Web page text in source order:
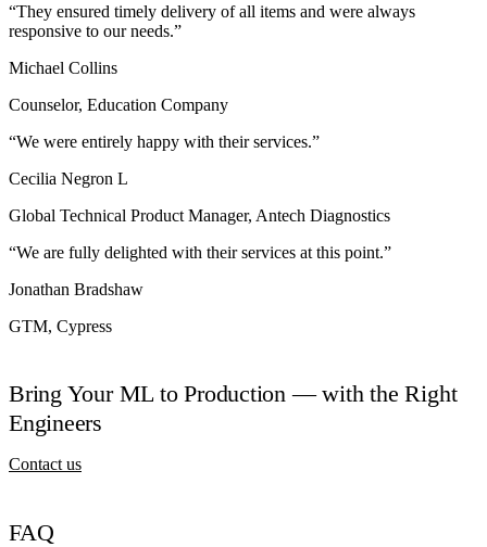
“They ensured timely delivery of all items and were always
responsive to our needs.”
Michael Collins
Counselor, Education Company
“We were entirely happy with their services.”
Cecilia Negron L
Global Technical Product Manager, Antech Diagnostics
“We are fully delighted with their services at this point.”
Jonathan Bradshaw
GTM, Cypress
Bring Your ML to Production — with the Right
Engineers
Contact us
FAQ